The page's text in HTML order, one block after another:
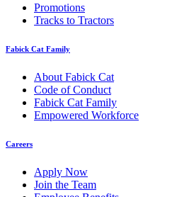
Promotions
Tracks to Tractors
Fabick Cat Family
About Fabick Cat
Code of Conduct
Fabick Cat Family
Empowered Workforce
Careers
Apply Now
Join the Team